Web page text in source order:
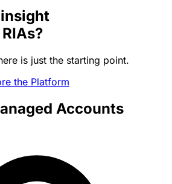
RIAs?
is just the starting point.
the Platform
Accounts